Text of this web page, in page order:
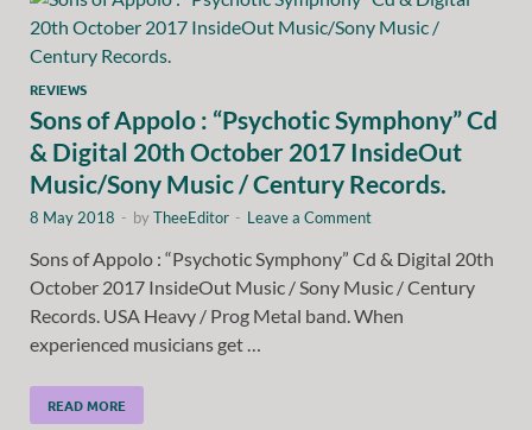
REVIEWS
Sons of Appolo : “Psychotic Symphony” Cd
& Digital 20th October 2017 InsideOut
Music/Sony Music / Century Records.
8 May 2018 - byTheeEditor - Leave a Comment
Sons of Appolo : “Psychotic Symphony” Cd & Digital 20th
October 2017 InsideOut Music / Sony Music / Century
Records. USA Heavy / Prog Metal band. When
experienced musicians get …
READ MORE